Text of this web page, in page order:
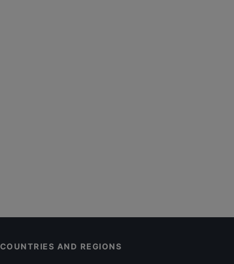
COUNTRIES AND REGIONS